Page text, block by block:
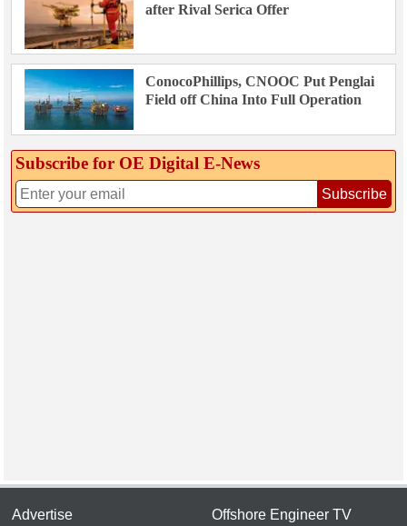
after Rival Serica Offer
ConocoPhillips, CNOOC Put Penglai
Field off China Into Full Operation
Subscribe for OE Digital E‑News
Subscribe
Advertise Offshore Engineer TV